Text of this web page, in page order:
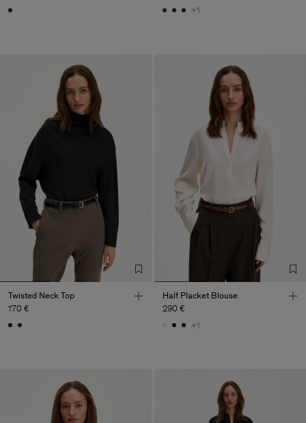
+1
Twisted Neck Top
170 €
Half Placket Blouse
290 €
+1